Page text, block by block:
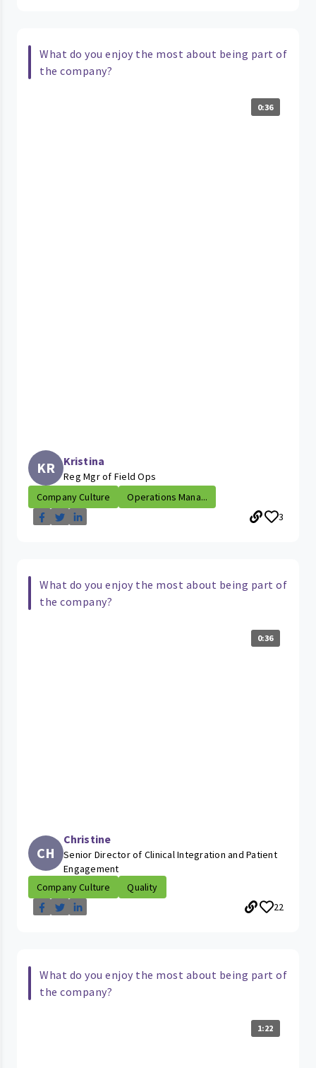
What do you enjoy the most about being part of
the company?
0:36
KR Kristina
Reg Mgr of Field Ops
Company Culture
Operations Mana...
3
What do you enjoy the most about being part of
the company?
0:36
CH
Christine
Senior Director of Clinical Integration and Patient
Engagement
Company Culture
Quality
22
What do you enjoy the most about being part of
the company?
1:22